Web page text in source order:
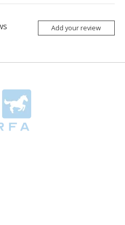
Add your review